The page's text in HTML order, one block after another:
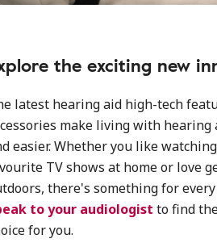
the exciting new
latest hearing aid high-tech
make living with hearing
easier. Whether you like
TV shows at home or love
there's something for
to your audiologist to find
for you.